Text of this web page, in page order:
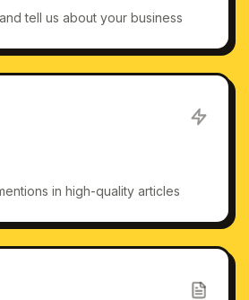
tell us about your business
in high-quality articles